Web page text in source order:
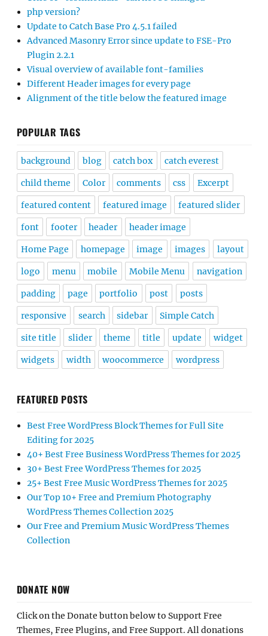
php version?
Update to Catch Base Pro 4.5.1 failed
Advanced Masonry Error since update to FSE-Pro
Plugin 2.2.1
Visual overview of available font-families
Different Header images for every page
Alignment of the title below the featured image
POPULAR TAGS
background blog catch box catch everest
child theme Color comments css Excerpt
featured content featured image featured slider
font footer header header image
Home Page homepage image images layout
logo menu mobile Mobile Menu navigation
padding page portfolio post posts
responsive search sidebar Simple Catch
site title slider theme title update widget
widgets width woocommerce wordpress
FEATURED POSTS
Best Free WordPress Block Themes for Full Site
Editing for 2025
40+ Best Free Business WordPress Themes for 2025
30+ Best Free WordPress Themes for 2025
25+ Best Free Music WordPress Themes for 2025
Our Top 10+ Free and Premium Photography
WordPress Themes Collection 2025
Our Free and Premium Music WordPress Themes
Collection
DONATE NOW
Click on the Donate button below to Support Free
Themes, Free Plugins, and Free Support. All donations